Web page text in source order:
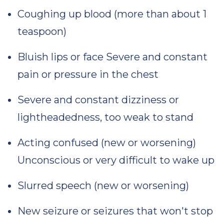
Coughing up blood (more than about 1
teaspoon)
Bluish lips or face Severe and constant
pain or pressure in the chest
Severe and constant dizziness or
lightheadedness, too weak to stand
Acting confused (new or worsening)
Unconscious or very difficult to wake up
Slurred speech (new or worsening)
New seizure or seizures that won't stop